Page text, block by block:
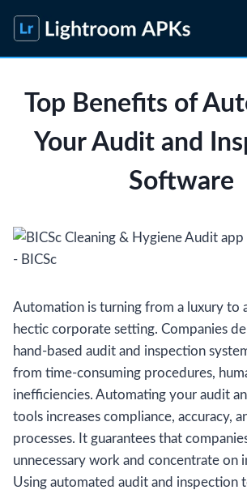
content
Top Benefits of
Your Audit and
Software
Automation is turning from a luxury to
hectic corporate setting. Companies
hand-based audit and inspection
from time-consuming procedures,
inefficiencies. Automating your audit
tools increases compliance, accuracy,
processes. It guarantees that
unnecessary work and concentrate on
Using automated audit and inspection